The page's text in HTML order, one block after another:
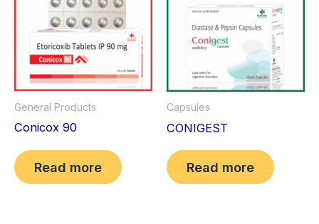
General Products
Conicox 90
Read more
Capsules
CONIGEST
Read more